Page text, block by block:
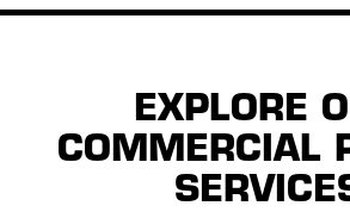
EXPLORE
COMMERCIAL